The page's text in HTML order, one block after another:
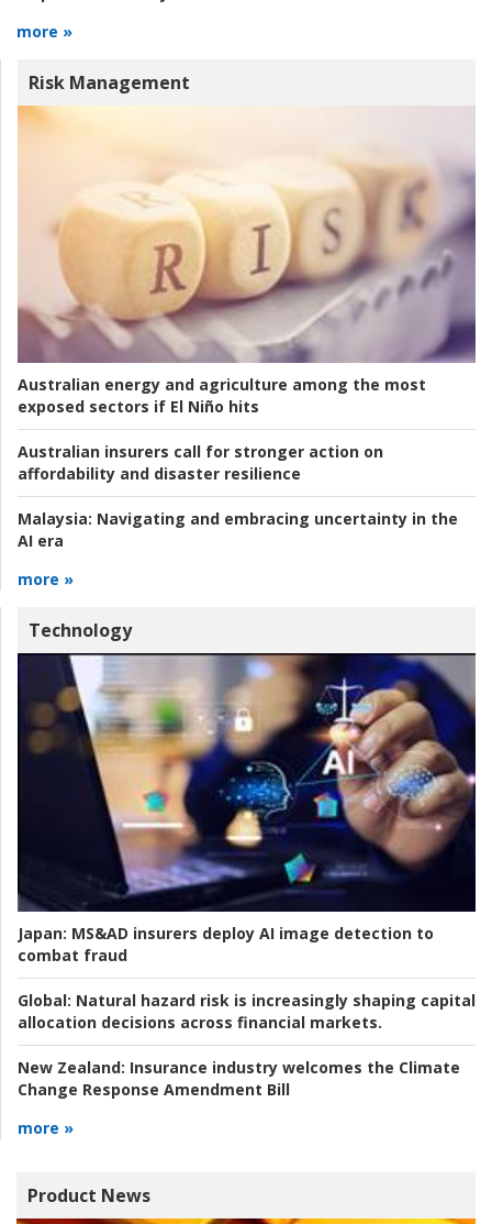
more »
Risk Management
Australian energy and agriculture among the most
exposed sectors if El Niño hits
Australian insurers call for stronger action on
affordability and disaster resilience
Malaysia: Navigating and embracing uncertainty in the
AI era
more »
Technology
Japan: MS&AD insurers deploy AI image detection to
combat fraud
Global: Natural hazard risk is increasingly shaping capital
allocation decisions across financial markets.
New Zealand: Insurance industry welcomes the Climate
Change Response Amendment Bill
more »
Product News